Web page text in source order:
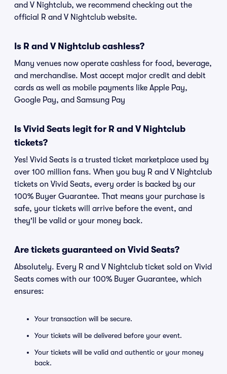
and V Nightclub, we recommend checking out the
official R and V Nightclub website.
Is R and V Nightclub cashless?
Many venues now operate cashless for food, beverage,
and merchandise. Most accept major credit and debit
cards as well as mobile payments like Apple Pay,
Google Pay, and Samsung Pay
Is Vivid Seats legit for R and V Nightclub
tickets?
Yes! Vivid Seats is a trusted ticket marketplace used by
over 100 million fans. When you buy R and V Nightclub
tickets on Vivid Seats, every order is backed by our
100% Buyer Guarantee. That means your purchase is
safe, your tickets will arrive before the event, and
they'll be valid or your money back.
Are tickets guaranteed on Vivid Seats?
Absolutely. Every R and V Nightclub ticket sold on Vivid
Seats comes with our 100% Buyer Guarantee, which
ensures:
Your transaction will be secure.
Your tickets will be delivered before your event.
Your tickets will be valid and authentic or your money
back.